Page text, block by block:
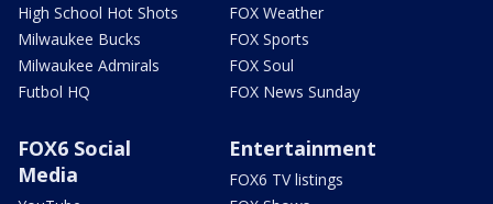
High School Hot Shots
Milwaukee Bucks
Milwaukee Admirals
Futbol HQ
FOX Weather
FOX Sports
FOX Soul
FOX News Sunday
FOX6 Social
Media
Entertainment
FOX6 TV listings